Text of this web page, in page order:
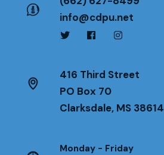
info@cdpu.net
416 Third Street
PO Box 70
Clarksdale, MS 38614
Monday - Friday